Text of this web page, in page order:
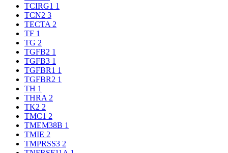
TCIRG1 1
TCN2 3
TECTA 2
TF 1
TG 2
TGFB2 1
TGFB3 1
TGFBR1 1
TGFBR2 1
TH 1
THRA 2
TK2 2
TMC1 2
TMEM38B 1
TMIE 2
TMPRSS3 2